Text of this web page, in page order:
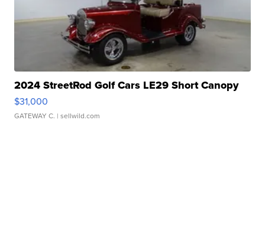
2024 StreetRod Golf Cars LE29 Short Canopy
$31,000
GATEWAY C. | sellwild.com